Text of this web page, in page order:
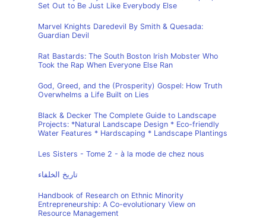
Set Out to Be Just Like Everybody Else
Marvel Knights Daredevil By Smith & Quesada:
Guardian Devil
Rat Bastards: The South Boston Irish Mobster Who
Took the Rap When Everyone Else Ran
God, Greed, and the (Prosperity) Gospel: How Truth
Overwhelms a Life Built on Lies
Black & Decker The Complete Guide to Landscape
Projects: *Natural Landscape Design * Eco-friendly
Water Features * Hardscaping * Landscape Plantings
Les Sisters - Tome 2 - à la mode de chez nous
تاريخ الخلفاء
Handbook of Research on Ethnic Minority
Entrepreneurship: A Co-evolutionary View on
Resource Management